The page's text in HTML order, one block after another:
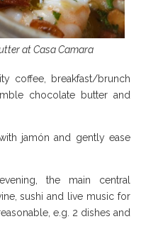
at Casa Camara
coffee, breakfast/brunch
chocolate butter and
jamón and gently ease
the main central
sushi and live music for
e.g. 2 dishes and